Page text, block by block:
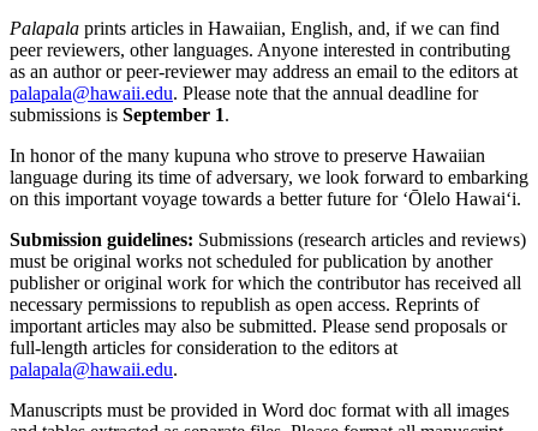
Palapala prints articles in Hawaiian, English, and, if we can find
peer reviewers, other languages. Anyone interested in contributing
as an author or peer-reviewer may address an email to the editors at
palapala@hawaii.edu. Please note that the annual deadline for
submissions is September 1.
In honor of the many kupuna who strove to preserve Hawaiian
language during its time of adversary, we look forward to embarking
on this important voyage towards a better future for ʻŌlelo Hawaiʻi.
Submission guidelines: Submissions (research articles and reviews)
must be original works not scheduled for publication by another
publisher or original work for which the contributor has received all
necessary permissions to republish as open access. Reprints of
important articles may also be submitted. Please send proposals or
full-length articles for consideration to the editors at
palapala@hawaii.edu.
Manuscripts must be provided in Word doc format with all images